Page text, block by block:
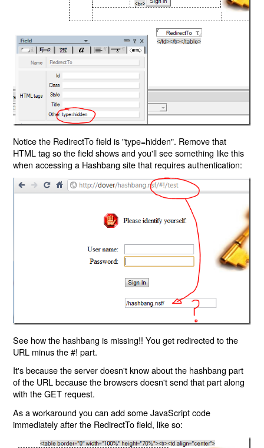
Notice the RedirectTo field is "type=hidden". Remove that
HTML tag so the field shows and you'll see something like this
when accessing a Hashbang site that requires authentication:
See how the hashbang is missing!! You get redirected to the
URL minus the #! part.
It's because the server doesn't know about the hashbang part
of the URL because the browsers doesn't send that part along
with the GET request.
As a workaround you can add some JavaScript code
immediately after the RedirectTo field, like so: